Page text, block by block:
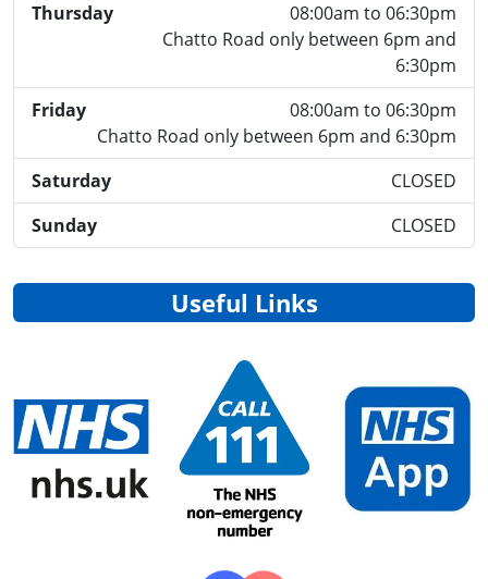
Thursday
08:00am to 06:30pm
Chatto Road only between 6pm and
6:30pm
Friday
08:00am to 06:30pm
Chatto Road only between 6pm and 6:30pm
Saturday
CLOSED
Sunday
CLOSED
Useful Links